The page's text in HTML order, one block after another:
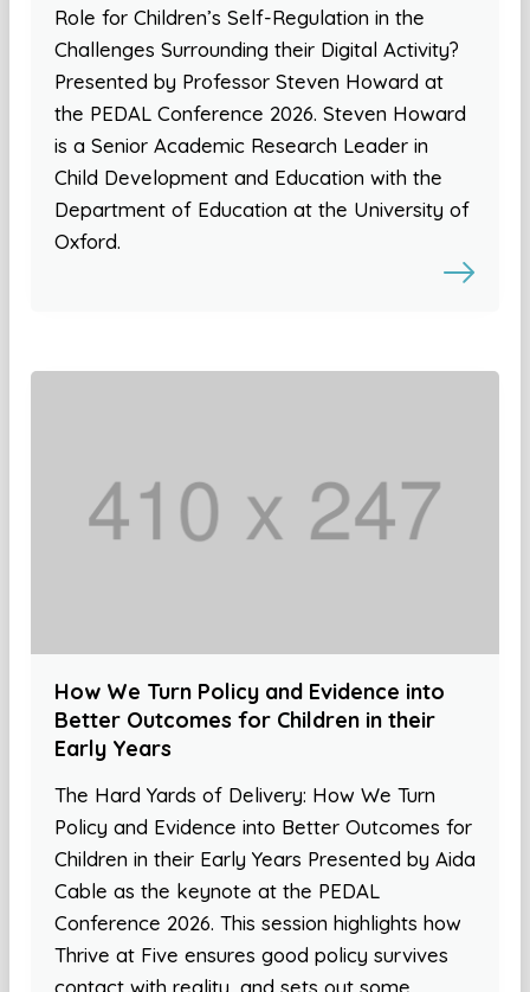
Role for Children’s Self-Regulation in the
Challenges Surrounding their Digital Activity?
Presented by Professor Steven Howard at
the PEDAL Conference 2026. Steven Howard
is a Senior Academic Research Leader in
Child Development and Education with the
Department of Education at the University of
Oxford.
How We Turn Policy and Evidence into
Better Outcomes for Children in their
Early Years
The Hard Yards of Delivery: How We Turn
Policy and Evidence into Better Outcomes for
Children in their Early Years Presented by Aida
Cable as the keynote at the PEDAL
Conference 2026. This session highlights how
Thrive at Five ensures good policy survives
contact with reality, and sets out some